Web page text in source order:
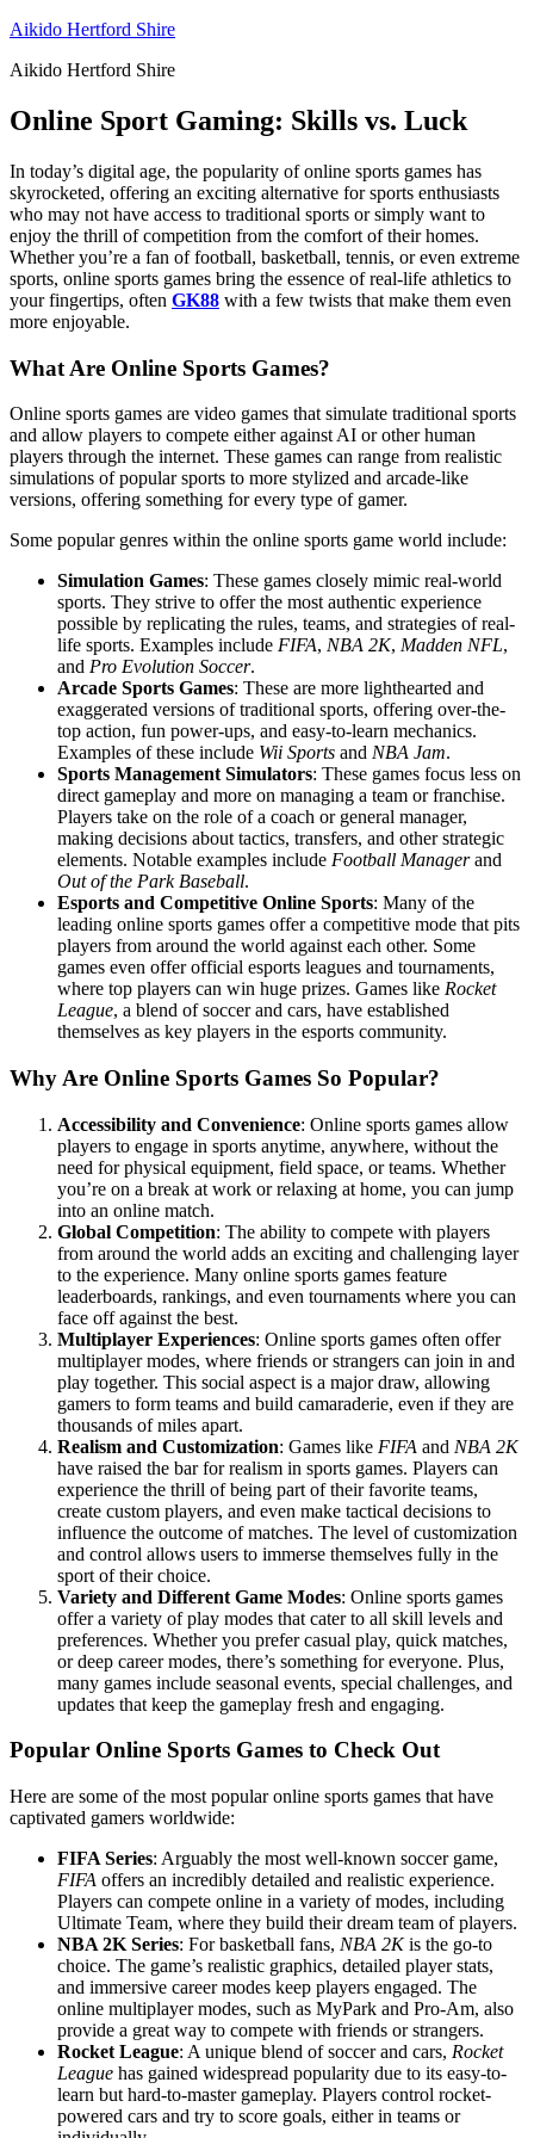
Skip
content
Aikido Hertford Shire
Aikido Hertford Shire
Online Sport Gaming: Skills vs. Luck
In today’s digital age, the popularity of online sports games has
skyrocketed, offering an exciting alternative for sports enthusiasts
who may not have access to traditional sports or simply want to
enjoy the thrill of competition from the comfort of their homes.
Whether you’re a fan of football, basketball, tennis, or even extreme
sports, online sports games bring the essence of real-life athletics to
your fingertips, often GK88 with a few twists that make them even
more enjoyable.
What Are Online Sports Games?
Online sports games are video games that simulate traditional sports
and allow players to compete either against AI or other human
players through the internet. These games can range from realistic
simulations of popular sports to more stylized and arcade-like
versions, offering something for every type of gamer.
Some popular genres within the online sports game world include:
Simulation Games: These games closely mimic real-world
sports. They strive to offer the most authentic experience
possible by replicating the rules, teams, and strategies of real-
life sports. Examples include FIFA, NBA 2K, Madden NFL,
and Pro Evolution Soccer.
Arcade Sports Games: These are more lighthearted and
exaggerated versions of traditional sports, offering over-the-
top action, fun power-ups, and easy-to-learn mechanics.
Examples of these include Wii Sports and NBA Jam.
Sports Management Simulators: These games focus less on
direct gameplay and more on managing a team or franchise.
Players take on the role of a coach or general manager,
making decisions about tactics, transfers, and other strategic
elements. Notable examples include Football Managerand
Out of the Park Baseball.
Esports and Competitive Online Sports: Many of the
leading online sports games offer a competitive mode that pits
players from around the world against each other. Some
games even offer official esports leagues and tournaments,
where top players can win huge prizes. Games like Rocket
League, a blend of soccer and cars, have established
themselves as key players in the esports community.
Why Are Online Sports Games So Popular?
Accessibility and Convenience: Online sports games allow
players to engage in sports anytime, anywhere, without the
need for physical equipment, field space, or teams. Whether
you’re on a break at work or relaxing at home, you can jump
into an online match.
Global Competition: The ability to compete with players
from around the world adds an exciting and challenging layer
to the experience. Many online sports games feature
leaderboards, rankings, and even tournaments where you can
face off against the best.
Multiplayer Experiences: Online sports games often offer
multiplayer modes, where friends or strangers can join in and
play together. This social aspect is a major draw, allowing
gamers to form teams and build camaraderie, even if they are
thousands of miles apart.
Realism and Customization: Games like FIFA and NBA 2K
have raised the bar for realism in sports games. Players can
experience the thrill of being part of their favorite teams,
create custom players, and even make tactical decisions to
influence the outcome of matches. The level of customization
and control allows users to immerse themselves fully in the
sport of their choice.
Variety and Different Game Modes: Online sports games
offer a variety of play modes that cater to all skill levels and
preferences. Whether you prefer casual play, quick matches,
or deep career modes, there’s something for everyone. Plus,
many games include seasonal events, special challenges, and
updates that keep the gameplay fresh and engaging.
Popular Online Sports Games to Check Out
Here are some of the most popular online sports games that have
captivated gamers worldwide:
FIFA Series: Arguably the most well-known soccer game,
FIFA offers an incredibly detailed and realistic experience.
Players can compete online in a variety of modes, including
Ultimate Team, where they build their dream team of players.
NBA 2K Series: For basketball fans, NBA 2Kis the go-to
choice. The game’s realistic graphics, detailed player stats,
and immersive career modes keep players engaged. The
online multiplayer modes, such as MyPark and Pro-Am, also
provide a great way to compete with friends or strangers.
Rocket League: A unique blend of soccer and cars, Rocket
League has gained widespread popularity due to its easy-to-
learn but hard-to-master gameplay. Players control rocket-
powered cars and try to score goals, either in teams or